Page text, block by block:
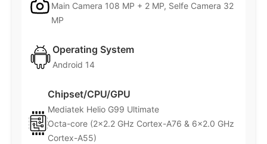
Main Camera 108 MP + 2 MP, Selfe Camera 32
MP
Operating System
Android 14
Chipset/CPU/GPU
Mediatek Helio G99 Ultimate
Octa-core (2×2.2 GHz Cortex-A76 & 6×2.0 GHz
Cortex-A55)